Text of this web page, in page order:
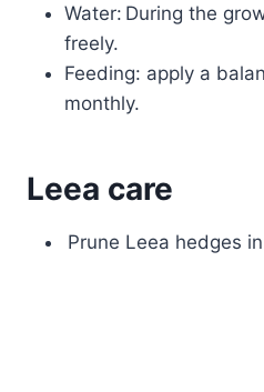
Water: During the
freely.
Feeding: apply a
monthly.
Leea care
Prune Leea hedges